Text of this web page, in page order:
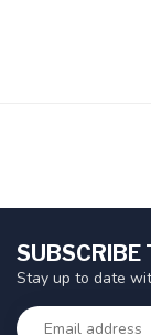
SUBSCRIBE
Stay up to date